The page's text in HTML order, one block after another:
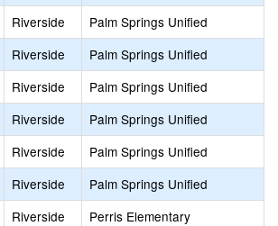
Riverside
Palm Springs Unified
Riverside
Palm Springs Unified
Riverside
Palm Springs Unified
Riverside
Palm Springs Unified
Riverside
Palm Springs Unified
Riverside
Palm Springs Unified
Riverside
Perris Elementary